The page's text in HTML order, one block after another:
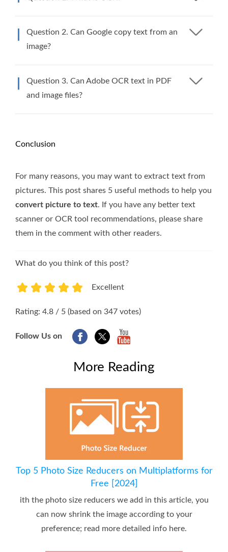
Question 2. Can Google copy text from an
image?
Question 3. Can Adobe OCR text in PDF
and image files?
Conclusion
For many reasons, you may want to extract text from
pictures. This post shares 5 useful methods to help you
convert picture to text. If you have any better text
scanner or OCR tool recommendations, please share
them in the comment with other readers.
What do you think of this post?
Excellent
Rating: 4.8 / 5 (based on 347 votes)
Follow Us on
More Reading
Top 5 Photo Size Reducers on Multiplatforms for
Free [2024]
ith the photo size reducers we add in this article, you
can now shrink the image according to your
preference; read more detailed info here.